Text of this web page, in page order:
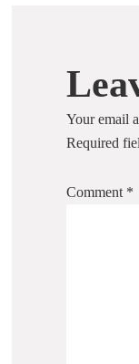
Your email
Required
Comment *